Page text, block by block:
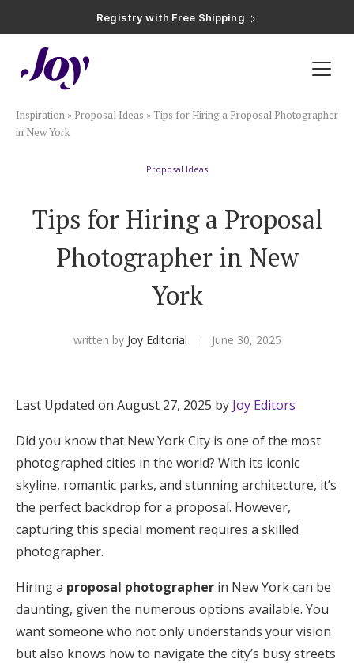
Registry with 20% Completion Discount
Registry with Zero-Fee Cash Funds
Plan & Invite
Wedding Website
Save the Dates
Smart RSVP
The Wedding Shop
Mobile App
Registry
Wedding Registry
Shop Wedding
Inspiration » Proposal Ideas »Tips for Hiring a Proposal Photographer
in New York
Proposal Ideas
Tips for Hiring a Proposal
Photographer in New
York
written by Joy Editorial June 30, 2025
Last Updated on August 27, 2025 by Joy Editors
Did you know that New York City is one of the most
photographed cities in the world? With its iconic
skyline, romantic parks, and stunning architecture, it’s
the perfect backdrop for a proposal. However,
capturing this special moment requires a skilled
photographer.
Hiring a proposal photographer in New York can be
daunting, given the numerous options available. You
want someone who not only understands your vision
but also knows how to navigate the city’s busy streets